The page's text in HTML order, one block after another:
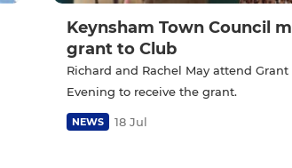
Keynsham Town Council
grant to Club
Richard and Rachel May attend
Evening to receive the grant.
NEWS 18 Jul